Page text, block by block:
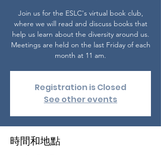
Join us for the ESLC's virtual book club,
where we will read and discuss books that
help us learn about the diversity around us.
Meetings are held on the last Friday of each
month at 11 am.
Registration is Closed
See other events
時間和地點